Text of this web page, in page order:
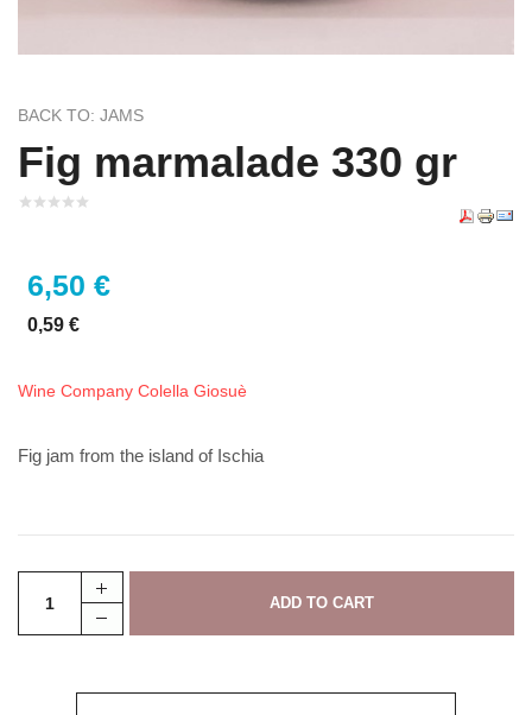
BACK TO: JAMS
Fig marmalade 330 gr
6,50 €
0,59 €
Wine Company Colella Giosuè
Fig jam from the island of Ischia